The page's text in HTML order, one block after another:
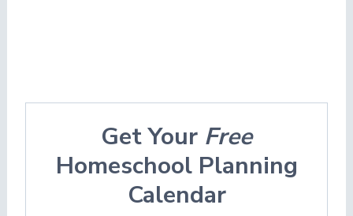
Get Your Free
Homeschool Planning
Calendar